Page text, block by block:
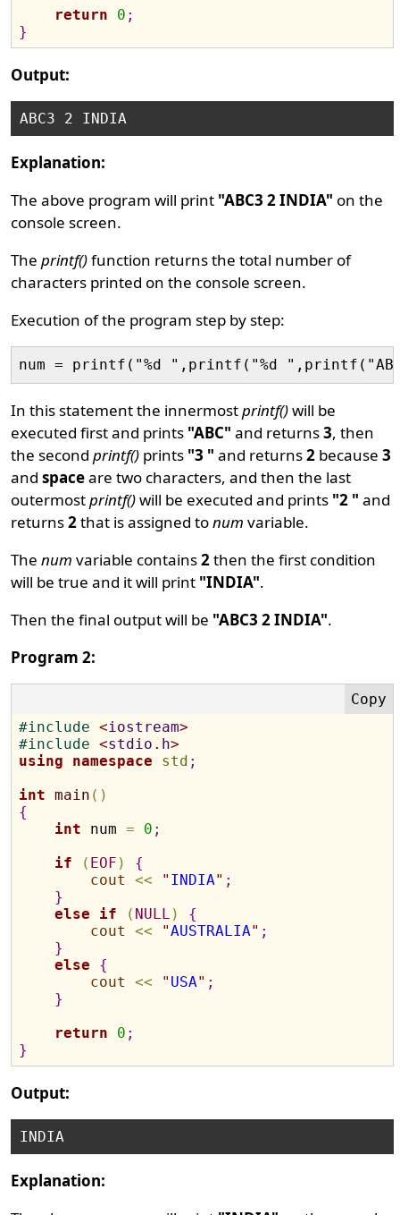
return
0 ;
}
Output:
Explanation:
The above program will print "ABC3 2 INDIA" on the
console screen.
Theprintf()function returns the total number of
characters printed on the console screen.
Execution of the program step by step:
In this statement the innermostprintf()will be
executed first and prints "ABC" and returns3, then
the secondprintf() prints "3 " and returns2 because3
andspaceare two characters, and then the last
outermostprintf()will be executed and prints "2 " and
returns2that is assigned tonum variable.
Thenum variable contains2then the first condition
will be true and it will print "INDIA".
Then the final output will be "ABC3 2 INDIA".
Program 2:
#include <iostream>
#include <stdio.h>
using
namespace std ;
int main ( )
{
int num = 0 ;
if
( EOF )
{
cout
<< " INDIA" ;
}
else
if ( NULL )
{
cout
<< "AUSTRALIA" ;
}
else
{
cout
<< " USA" ;
}
return
0 ;
}
Output:
Explanation: